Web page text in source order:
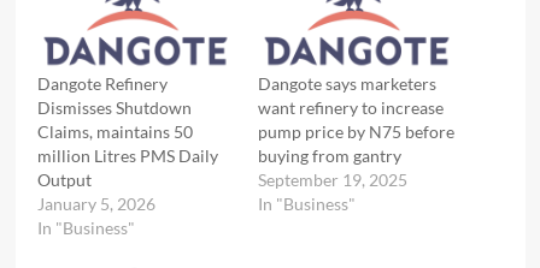
Dangote Refinery
Dismisses Shutdown
Claims, maintains 50
million Litres PMS Daily
Output
January 5, 2026
In "Business"
Dangote says marketers
want refinery to increase
pump price by N75 before
buying from gantry
September 19, 2025
In "Business"